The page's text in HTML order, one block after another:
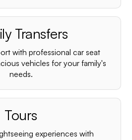
Transfers
with professional car seat
vehicles for your family's
needs.
Tours
experiences with